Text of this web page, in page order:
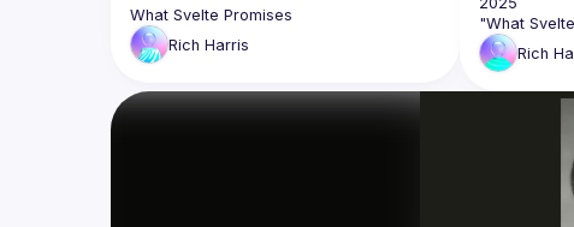
Rich Harris
Rich